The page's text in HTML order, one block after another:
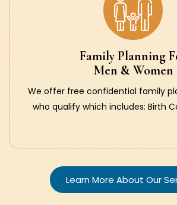
Family Planning
Men & Women
We offer free confidential family
who qualify which includes: Birth
Learn More About Our